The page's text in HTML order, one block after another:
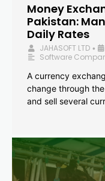
Money
Pakistan:
Daily Rates
JAHASOFT LTD •
Software
A currency
change through
and sell several